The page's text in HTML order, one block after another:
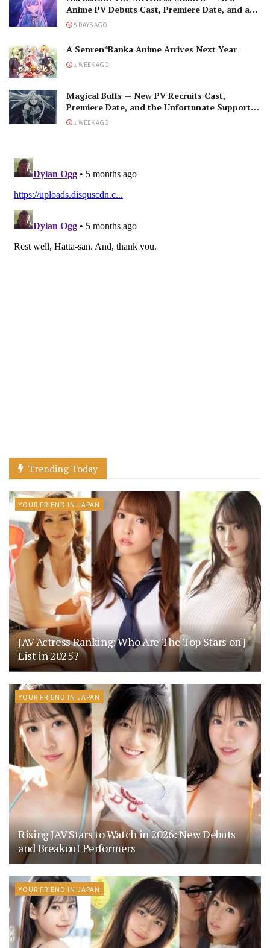
Anime PV Debuts Cast, Premiere Date, and a
Maniacal Fallen Hero
5 DAYS AGO
A Senren*Banka Anime Arrives Next Year
1 WEEK AGO
Magical Buffs — New PV Recruits Cast,
Premiere Date, and the Unfortunate Support
Mage
1 WEEK AGO
Trending Today
YOUR FRIEND IN JAPAN
JAV Actress Ranking: Who Are The Top Stars on J-
List in 2025?
YOUR FRIEND IN JAPAN
Rising JAV Stars to Watch in 2026: New Debuts
and Breakout Performers
YOUR FRIEND IN JAPAN